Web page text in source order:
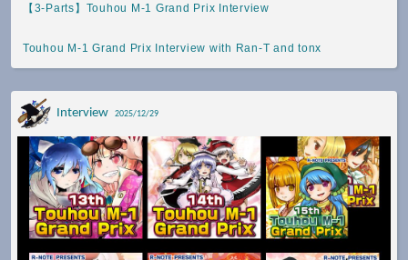
【3-Parts】Touhou M-1 Grand Prix Interview
Touhou M-1 Grand Prix Interview with Ran-T and tonx
Interview 2025/12/29